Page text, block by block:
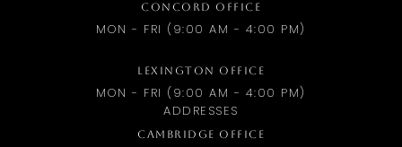
CONCORD OFFICE
MON - FRI (9:00 AM - 4:00 PM)
LEXINGTON OFFICE
MON - FRI (9:00 AM - 4:00 PM)
ADDRESSES
CAMBRIDGE OFFICE